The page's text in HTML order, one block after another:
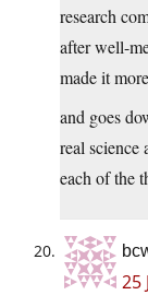
research
after well-
made it
and goes
real science
each of the
25